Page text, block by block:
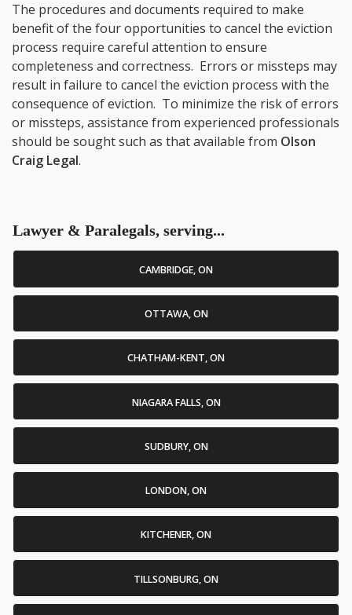
The procedures and documents required to make
benefit of the four opportunities to cancel the eviction
process require careful attention to ensure
completeness and correctness. Errors or missteps may
result in failure to cancel the eviction process with the
consequence of eviction. To minimize the risk of errors
or missteps, assistance from experienced professionals
should be sought such as that available from Olson
Craig Legal.
Lawyer & Paralegals, serving...
CAMBRIDGE, ON
OTTAWA, ON
CHATHAM-KENT, ON
NIAGARA FALLS, ON
SUDBURY, ON
LONDON, ON
KITCHENER, ON
TILLSONBURG, ON